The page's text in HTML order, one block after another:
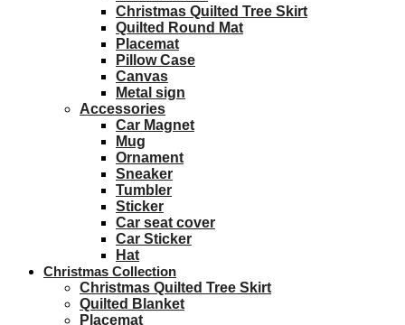
Christmas Quilted Tree Skirt
Quilted Round Mat
Placemat
Pillow Case
Canvas
Metal sign
Accessories
Car Magnet
Mug
Ornament
Sneaker
Tumbler
Sticker
Car seat cover
Car Sticker
Hat
Christmas Collection
Christmas Quilted Tree Skirt
Quilted Blanket
Placemat